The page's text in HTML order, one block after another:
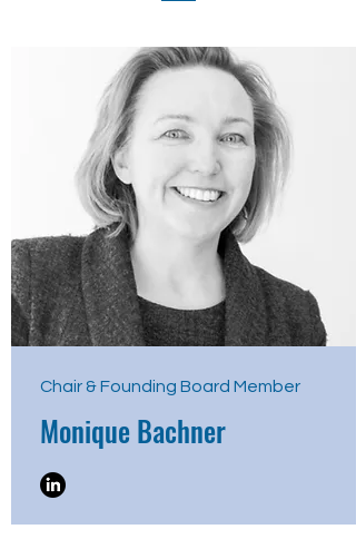
Chair & Founding Board Member
Monique Bachner